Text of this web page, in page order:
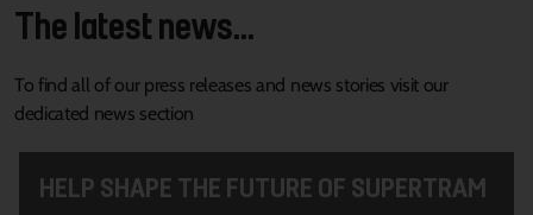
The latest news...
To find all of our press releases and news stories visit our
dedicated news section
HELP SHAPE THE FUTURE OF SUPERTRAM